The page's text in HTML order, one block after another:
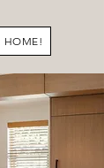
HOME!